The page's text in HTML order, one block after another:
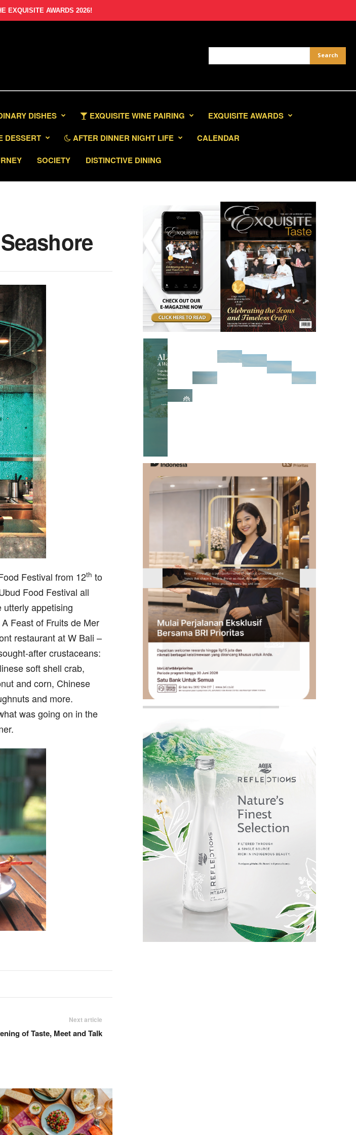
EXQUISITE AWARDS 2026!
DISHES EXQUISITE WINE PAIRING
EXQUISITE AWARDS
DESSERT AFTER DINNER NIGHT LIFE
CALENDAR
SOCIETY DISTINCTIVE DINING
Festival from 12th to
Food Festival all
utterly appetising
Feast of Fruits de Mer
restaurant at W Bali –
after crustaceans:
soft shell crab,
and corn, Chinese
and more.
was going on in the
Next article
of Taste, Meet and Talk